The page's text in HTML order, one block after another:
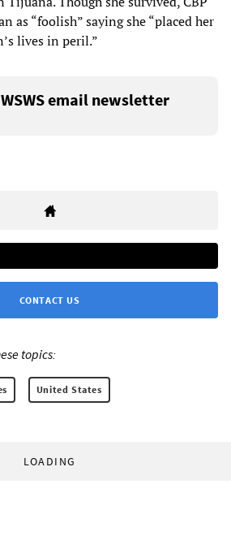
as “foolish” saying she “placed her
lives in peril.”
email newsletter
CONTACT US
topics:
United States
LOADING